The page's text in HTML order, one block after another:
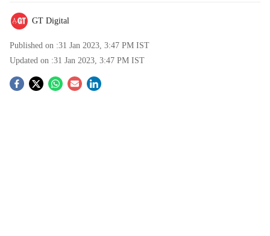
GT Digital
Published on :31 Jan 2023, 3:47 PM IST
Updated on :31 Jan 2023, 3:47 PM IST
S